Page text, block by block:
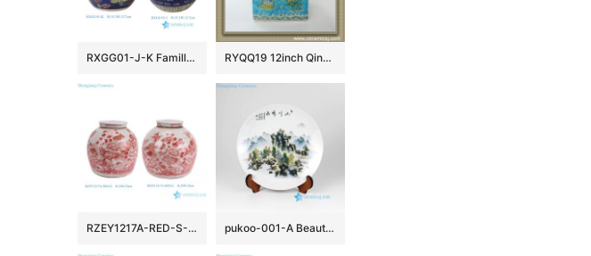
RXGG01-J-K Famille Rose Dark Blue Floral Longevity Letters Dragon pattern Round Shape Ceramic Jar Pot RYQQ19 12inch Qing dynasty reproduction Plain tricolour Ceramic Square Jar
RZEY1217A-RED-S-L Jingdezhen Handpainted Red flower and Bird Pattern Ceramic Jar with Lid pukoo-001-A Beautiful landscape round ceramic exhibition plate